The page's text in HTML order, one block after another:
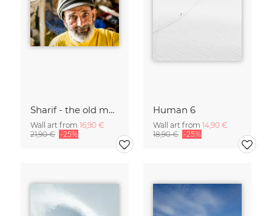
Sharif - the old man and the sea
Wall art from 16,90 €
21,90 € -25%
Human 6
Wall art from 14,90 €
18,90 € -25%